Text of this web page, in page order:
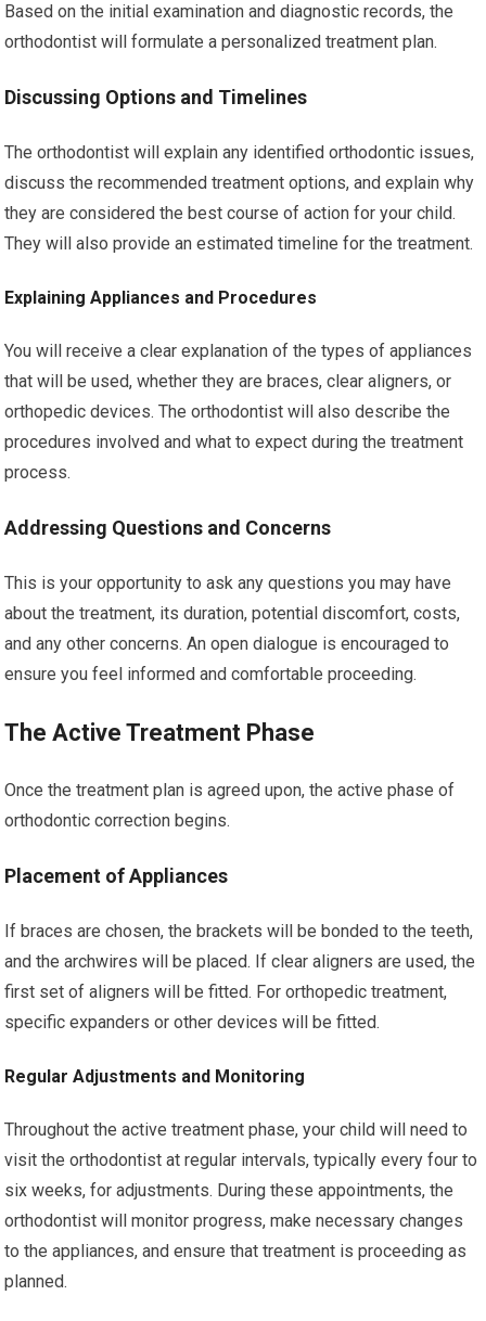
Based on the initial examination and diagnostic records, the
orthodontist will formulate a personalized treatment plan.
Discussing Options and Timelines
The orthodontist will explain any identified orthodontic issues,
discuss the recommended treatment options, and explain why
they are considered the best course of action for your child.
They will also provide an estimated timeline for the treatment.
Explaining Appliances and Procedures
You will receive a clear explanation of the types of appliances
that will be used, whether they are braces, clear aligners, or
orthopedic devices. The orthodontist will also describe the
procedures involved and what to expect during the treatment
process.
Addressing Questions and Concerns
This is your opportunity to ask any questions you may have
about the treatment, its duration, potential discomfort, costs,
and any other concerns. An open dialogue is encouraged to
ensure you feel informed and comfortable proceeding.
The Active Treatment Phase
Once the treatment plan is agreed upon, the active phase of
orthodontic correction begins.
Placement of Appliances
If braces are chosen, the brackets will be bonded to the teeth,
and the archwires will be placed. If clear aligners are used, the
first set of aligners will be fitted. For orthopedic treatment,
specific expanders or other devices will be fitted.
Regular Adjustments and Monitoring
Throughout the active treatment phase, your child will need to
visit the orthodontist at regular intervals, typically every four to
six weeks, for adjustments. During these appointments, the
orthodontist will monitor progress, make necessary changes
to the appliances, and ensure that treatment is proceeding as
planned.